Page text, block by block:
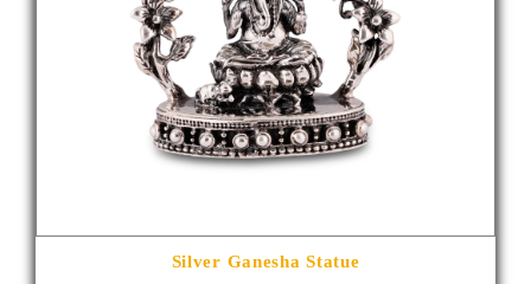
Silver Ganesha Statue